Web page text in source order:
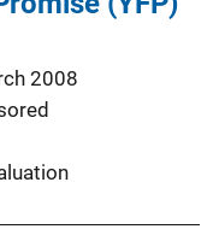
2008